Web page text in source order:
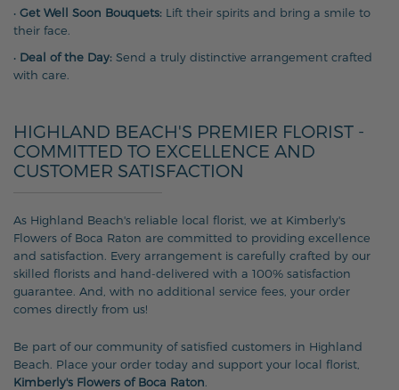
• Get Well Soon Bouquets: Lift their spirits and bring a smile to
their face.
• Deal of the Day: Send a truly distinctive arrangement crafted
with care.
HIGHLAND BEACH'S PREMIER FLORIST -
COMMITTED TO EXCELLENCE AND
CUSTOMER SATISFACTION
As Highland Beach's reliable local florist, we at Kimberly's
Flowers of Boca Raton are committed to providing excellence
and satisfaction. Every arrangement is carefully crafted by our
skilled florists and hand-delivered with a 100% satisfaction
guarantee. And, with no additional service fees, your order
comes directly from us!
Be part of our community of satisfied customers in Highland
Beach. Place your order today and support your local florist,
Kimberly's Flowers of Boca Raton